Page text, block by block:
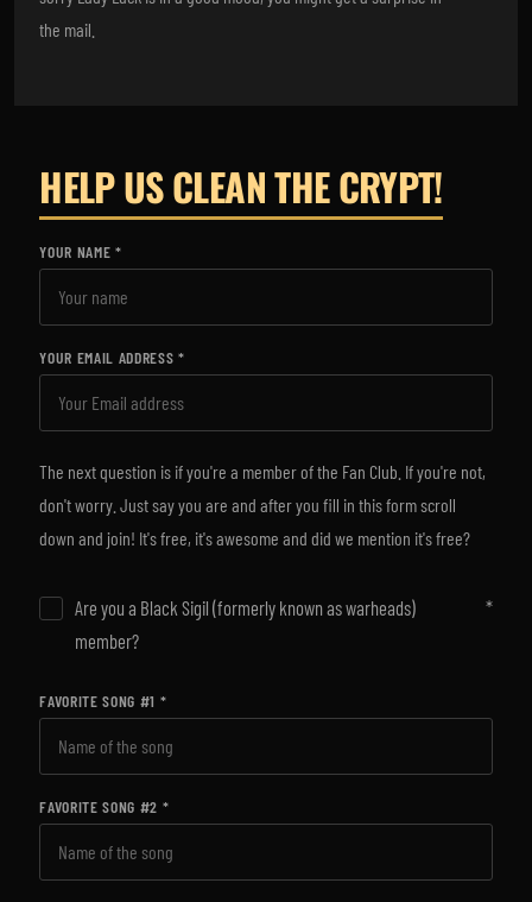
the mail.
HELP US CLEAN THE CRYPT!
YOUR NAME
YOUR EMAIL ADDRESS
The next question is if you're a member of the Fan Club. If you're not,
don't worry. Just say you are and after you fill in this form scroll
down and join! It's free, it's awesome and did we mention it's free?
Are you a Black Sigil (formerly known as warheads)
member?
FAVORITE SONG #1
FAVORITE SONG #2